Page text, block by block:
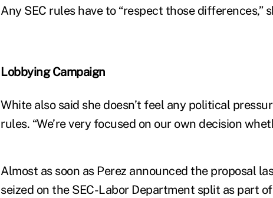
Any SEC rules have to “respect those differences,”
Lobbying Campaign
White also said she doesn’t feel any political
rules. “We’re very focused on our own decision
Almost as soon as Perez announced the proposal
seized on the SEC-Labor Department split as part